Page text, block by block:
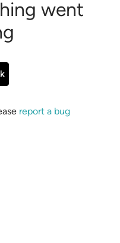
went
report a bug